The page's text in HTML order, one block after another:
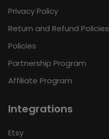
Privacy Policy
Return and Refund Policies
Policies
Partnership Program
Affiliate Program
Integrations
Etsy